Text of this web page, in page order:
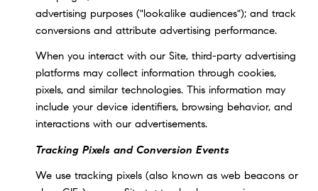
advertising purposes ("lookalike audiences"); and track
conversions and attribute advertising performance.
When you interact with our Site, third-party advertising
platforms may collect information through cookies,
pixels, and similar technologies. This information may
include your device identifiers, browsing behavior, and
interactions with our advertisements.
Tracking Pixels and Conversion Events
We use tracking pixels (also known as web beacons or